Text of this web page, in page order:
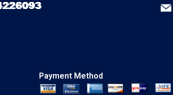
Payment Method